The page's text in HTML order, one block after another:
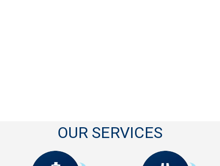
OUR SERVICES